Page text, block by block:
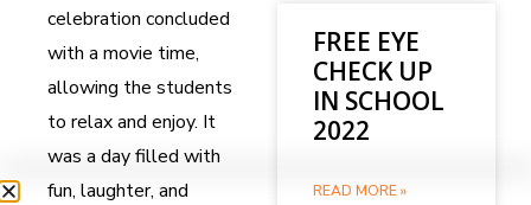
celebration concluded
with a movie time,
allowing the students
to relax and enjoy. It
was a day filled with
fun, laughter, and
FREE EYE
CHECK UP
IN SCHOOL
2022
READ MORE »